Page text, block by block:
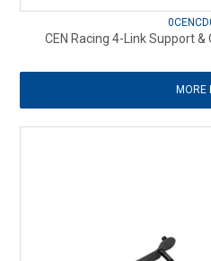
CEN Racing 4-Link Support
MORE